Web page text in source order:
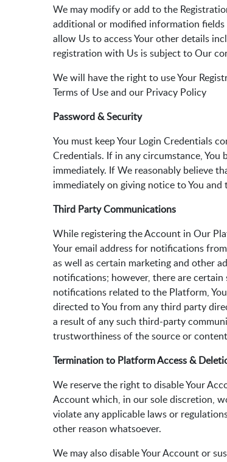
We may modify or add to the
additional or modified information fields
allow Us to access Your other details
registration with Us is subject to Our
We will have the right to use Your
Terms of Use and our Privacy Policy
Password & Security
You must keep Your Login Credentials
Credentials. If in any circumstance,
immediately. If We reasonably believe
immediately on giving notice to You
Third Party Communications
While registering the Account in Our
Your email address for notifications
as well as certain marketing and other
notifications; however, there are
notifications related to the Platform,
directed to You from any third party
a result of any such third-party
trustworthiness of the source or
Termination to Platform Access &
We reserve the right to disable Your
Account which, in our sole discretion,
violate any applicable laws or
other reason whatsoever.
We may also disable Your Account or